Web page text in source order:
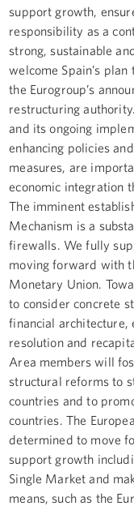
support growth,
responsibility as a
strong, sustainable
welcome Spain’s
the Eurogroup’s
restructuring
and its ongoing
enhancing policies
measures, are
economic integration
The imminent
Mechanism is a
firewalls. We fully
moving forward with
Monetary Union.
to consider concrete
financial architecture,
resolution and
Area members will
structural reforms to
countries and to
countries. The
determined to move
support growth
Single Market and
means, such as the